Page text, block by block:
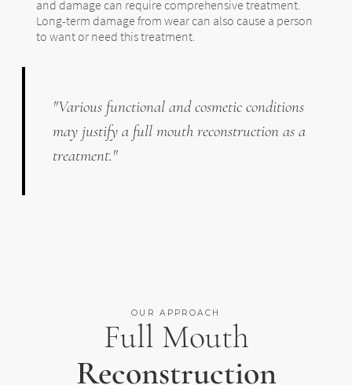
and damage can require comprehensive treatment.
Long-term damage from wear can also cause a person
to want or need this treatment.
"Various functional and cosmetic conditions
may justify a full mouth reconstruction as a
treatment."
OUR APPROACH
Full Mouth
Reconstruction